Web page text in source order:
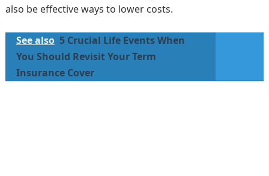
also be effective ways to lower costs.
See also 5 Crucial Life Events When
You Should Revisit Your Term
Insurance Cover